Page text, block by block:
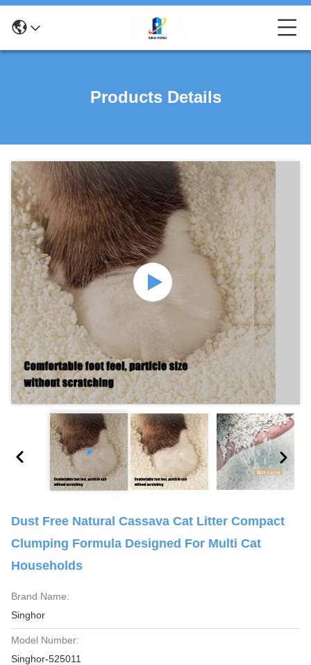
Products Details
Dust Free Natural Cassava Cat Litter Compact
Clumping Formula Designed For Multi Cat
Households
Brand Name:
Singhor
Model Number:
Singhor-525011